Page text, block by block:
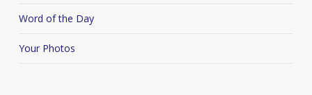
Word of the Day
Your Photos